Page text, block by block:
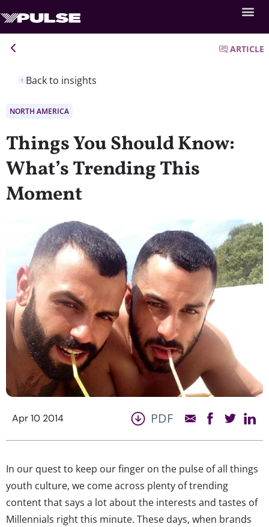
Back to insights
ARTICLE
NORTH AMERICA
Things You Should Know:
What’s Trending This
Moment
Apr 10 2014 PDF
In our quest to keep our finger on the pulse of all things
youth culture, we come across plenty of trending
content that says a lot about the interests and tastes of
Millennials right this minute. These days, when brands